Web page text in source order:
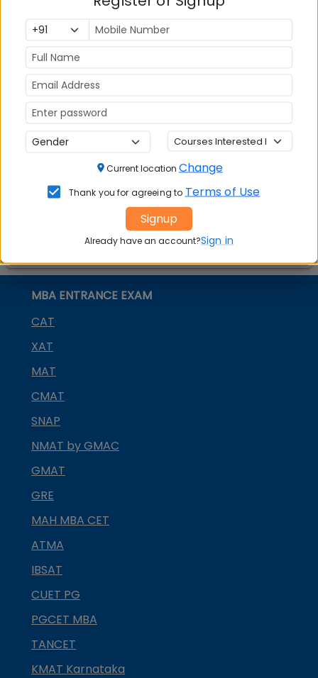
Colleges in
India
MBA
Placements
MBA ENTRANCE EXAM
CAT
XAT
MAT
CMAT
SNAP
NMAT by GMAC
GMAT
GRE
MAH MBA CET
ATMA
IBSAT
CUET PG
PGCET MBA
TANCET
KMAT Karnataka
Current location Change
Thank you for agreeing to Terms of Use
Signup
Already have an account?Sign in